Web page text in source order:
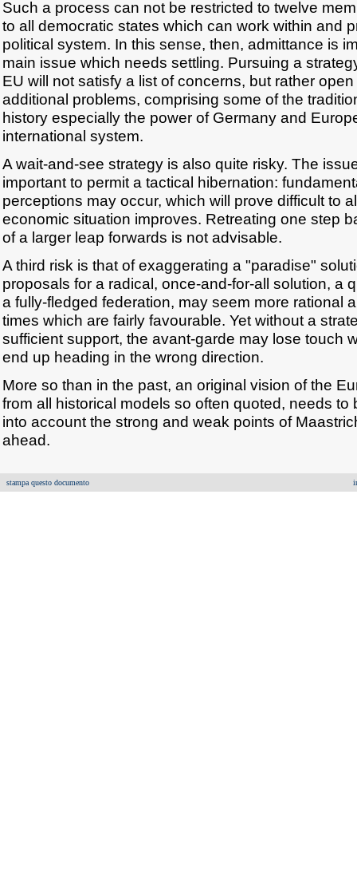
Such a process can not be restricted to twelve
to all democratic states which can work within and
political system. In this sense, then, admittance is
main issue which needs settling. Pursuing a
EU will not satisfy a list of concerns, but rather
additional problems, comprising some of the
history especially the power of Germany and
international system.
A wait-and-see strategy is also quite risky. The
important to permit a tactical hibernation:
perceptions may occur, which will prove difficult to
economic situation improves. Retreating one step
of a larger leap forwards is not advisable.
A third risk is that of exaggerating a "paradise"
proposals for a radical, once-and-for-all solution, a
a fully-fledged federation, may seem more rational
times which are fairly favourable. Yet without a
sufficient support, the avant-garde may lose touch
end up heading in the wrong direction.
More so than in the past, an original vision of the
from all historical models so often quoted, needs to
into account the strong and weak points of
ahead.
stampa questo documento